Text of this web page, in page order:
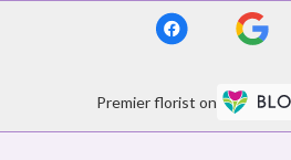
Premier florist on